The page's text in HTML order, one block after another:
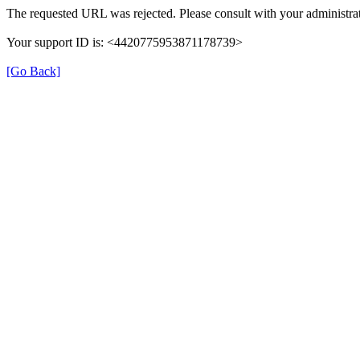
The requested URL was rejected. Please consult with your
Your support ID is: <4420775953871178739>
[Go Back]